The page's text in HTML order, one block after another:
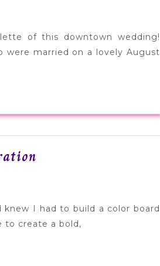
White
Wedding
of this downtown wedding!
were married on a lovely August
White
Color
I had to build a color board
to create a bold,